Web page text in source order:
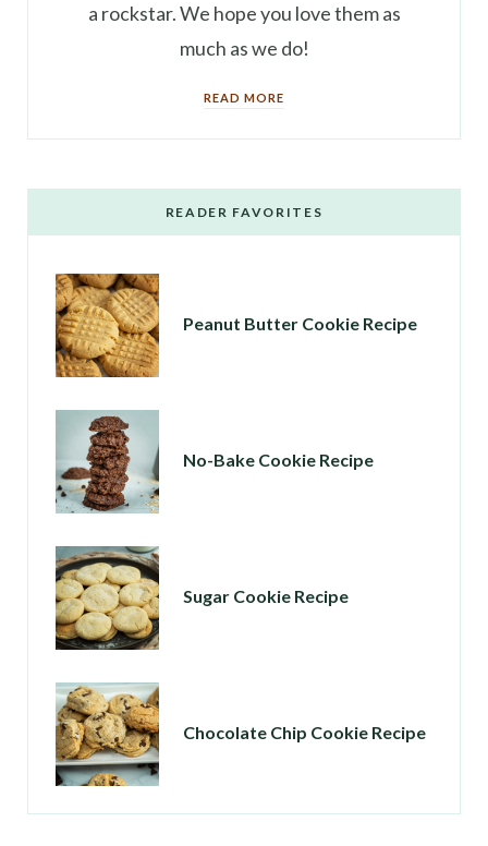
a rockstar. We hope you love them as
much as we do!
READ MORE
READER FAVORITES
Peanut Butter Cookie Recipe
No-Bake Cookie Recipe
Sugar Cookie Recipe
Chocolate Chip Cookie Recipe